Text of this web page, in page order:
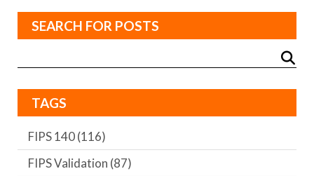
SEARCH FOR POSTS
TAGS
FIPS 140(116)
FIPS Validation (87)